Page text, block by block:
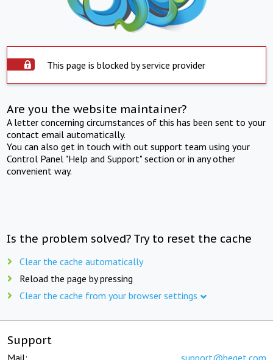
This page is blocked by service provider
Are you the website maintainer?
A letter concerning circumstances of this has been sent to your
contact email automatically.
You can also get in touch with out support team using your
Control Panel "Help and Support" section or in any other
convenient way.
Is the problem solved? Try to reset the cache
Clear the cache automatically
Reload the page by pressing
Clear the cache from your browser settings
Support
Mail: support@beget.com